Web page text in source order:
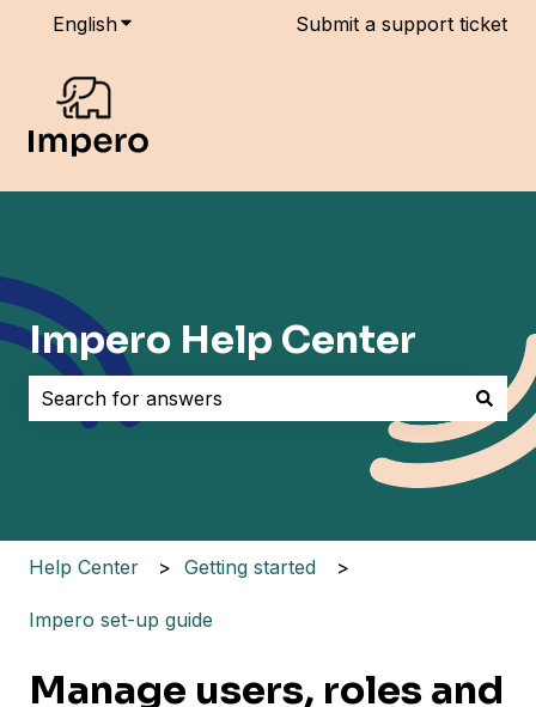
EnglishShow submenu for translations
Submit a support ticket
Impero Help Center
There are no suggestions because the search field
Help Center Getting started
Impero set-up guide
Manage users, roles and